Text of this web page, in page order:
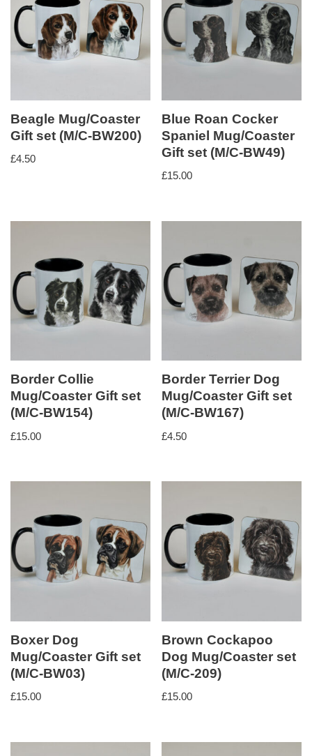
Beagle Mug/Coaster
Gift set (M/C-BW200)
£4.50
Blue Roan Cocker
Spaniel Mug/Coaster
Gift set (M/C-BW49)
£15.00
Border Collie
Mug/Coaster Gift set
(M/C-BW154)
£15.00
Border Terrier Dog
Mug/Coaster Gift set
(M/C-BW167)
£4.50
Boxer Dog
Mug/Coaster Gift set
(M/C-BW03)
£15.00
Brown Cockapoo
Dog Mug/Coaster set
(M/C-209)
£15.00